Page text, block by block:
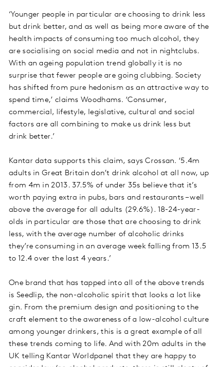
‘Younger people in particular are choosing to drink less
but drink better, and as well as being more aware of the
health impacts of consuming too much alcohol, they
are socialising on social media and not in nightclubs.
With an ageing population trend globally it is no
surprise that fewer people are going clubbing. Society
has shifted from pure hedonism as an attractive way to
spend time,’ claims Woodhams. ‘Consumer,
commercial, lifestyle, legislative, cultural and social
factors are all combining to make us drink less but
drink better.’
Kantar data supports this claim, says Crossan. ‘5.4m
adults in Great Britain don’t drink alcohol at all now, up
from 4m in 2013. 37.5% of under 35s believe that it’s
worth paying extra in pubs, bars and restaurants – well
above the average for all adults (29.6%). 18-24-year-
olds in particular are those that are choosing to drink
less, with the average number of alcoholic drinks
they’re consuming in an average week falling from 13.5
to 12.4 over the last 4 years.’
One brand that has tapped into all of the above trends
is Seedlip, the non-alcoholic spirit that looks a lot like
gin. From the premium design and positioning to the
craft element to the awareness of a low-alcohol culture
among younger drinkers, this is a great example of all
these trends coming to life. And with 20m adults in the
UK telling Kantar Worldpanel that they are happy to